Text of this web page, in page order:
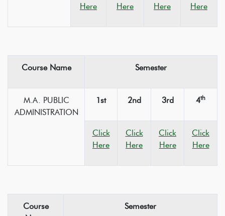
Here
Here
Here
Here
Course Name Semester
M.A. PUBLIC
ADMINISTRATION
1st 2nd 3rd 4th
Click
Here
Click
Here
Click
Here
Click
Here
Course
Semester